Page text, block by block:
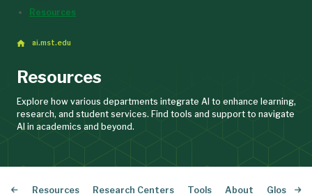
Resources
ai.mst.edu
Resources
Explore how various departments integrate AI to enhance learning,
research, and student services. Find tools and support to navigate
AI in academics and beyond.
Resources Research Centers Tools About Glossary